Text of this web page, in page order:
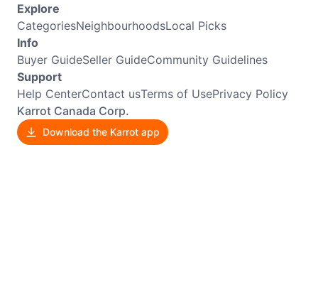
Explore
CategoriesNeighbourhoodsLocal Picks
Info
Buyer GuideSeller GuideCommunity Guidelines
Support
Help CenterContact usTerms of UsePrivacy Policy
Karrot Canada Corp.
Download the Karrot app